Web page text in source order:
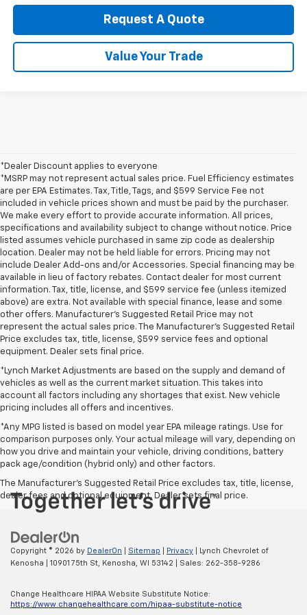
Request A Quote
Value Your Trade
*Dealer Discount applies to everyone
*MSRP may not represent actual sales price. Fuel Efficiency estimates
are per EPA Estimates. Tax, Title, Tags, and $599 Service Fee not
included in vehicle prices shown and must be paid by the purchaser.
We make every effort to provide accurate information. All prices,
specifications and availability subject to change without notice. Price
listed assumes vehicle purchased in same zip code as dealership
location. Dealer may not be held liable for errors. Pricing may not
include Dealer Add-ons and/or Accessories. Special financing may be
available in lieu of factory rebates. Contact dealer for most current
information. Tax, title, license, and $599 service fee (unless itemized
above) are extra. Not available with special finance, lease and some
other offers. Manufacturer's Suggested Retail Price may not
represent the actual sales price. The Manufacturer's Suggested Retail
Price excludes tax, title, license, $599 service fees and optional
equipment. Dealer sets final price.
*Lynch Market Adjustments are based on the supply and demand of
vehicles as well as the current market situation. This takes into
account all factors including any shortages that exist. New vehicle
pricing includes all offers and incentives.
*Any MPG listed is based on model year EPA mileage ratings. Use for
comparison purposes only. Your actual mileage will vary, depending on
how you drive and maintain your vehicle, driving conditions, battery
pack age/condition (hybrid only) and other factors.
The Manufacturer's Suggested Retail Price excludes tax, title, license,
dealer fees and optional equipment. Dealer sets final price.
Copyright © 2026 by DealerOn Sitemap Privacy | Lynch Chevrolet of
Kenosha
10901 75th St, Kenosha, WI 53142 | Sales: 262-358-9286
Change Healthcare HIPAA Website Substitute Notice:
https://www.changehealthcare.com/hipaa-substitute-notice